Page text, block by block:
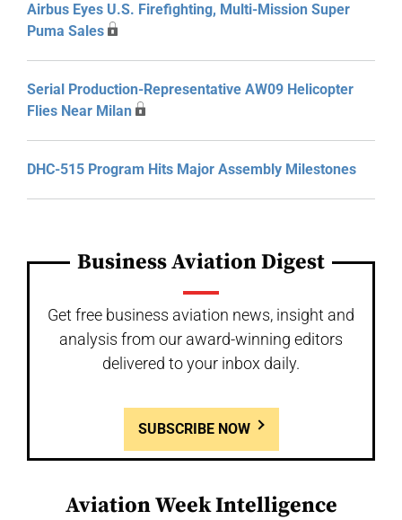
Airbus Eyes U.S. Firefighting, Multi-Mission Super
Puma Sales
Serial Production-Representative AW09 Helicopter
Flies Near Milan
DHC-515 Program Hits Major Assembly Milestones
Business Aviation Digest
Get free business aviation news, insight and
analysis from our award-winning editors
delivered to your inbox daily.
SUBSCRIBE NOW
Aviation Week Intelligence